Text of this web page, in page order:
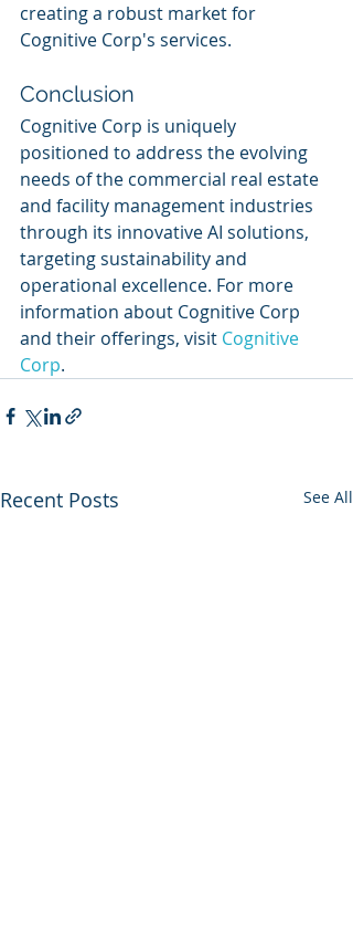
creating a robust market for
Cognitive Corp's services.
Conclusion
Cognitive Corp is uniquely
positioned to address the evolving
needs of the commercial real estate
and facility management industries
through its innovative AI solutions,
targeting sustainability and
operational excellence. For more
information about Cognitive Corp
and their offerings, visit Cognitive
Corp.
Recent Posts See All